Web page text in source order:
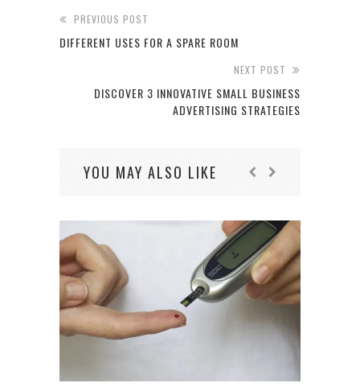
PREVIOUS POST
DIFFERENT USES FOR A SPARE ROOM
NEXT POST
DISCOVER 3 INNOVATIVE SMALL BUSINESS
ADVERTISING STRATEGIES
YOU MAY ALSO LIKE